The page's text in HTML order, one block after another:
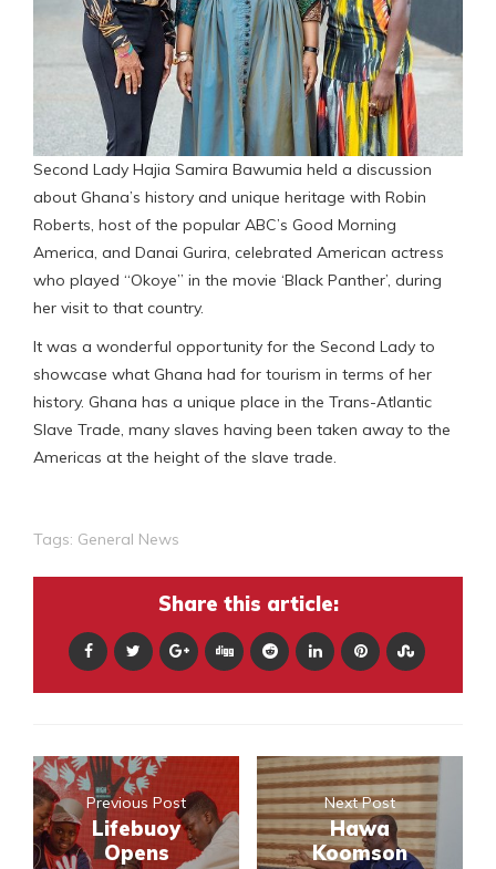
Second Lady Hajia Samira Bawumia held a discussion
about Ghana’s history and unique heritage with Robin
Roberts, host of the popular ABC’s Good Morning
America, and Danai Gurira, celebrated American actress
who played “Okoye” in the movie ‘Black Panther’, during
her visit to that country.
It was a wonderful opportunity for the Second Lady to
showcase what Ghana had for tourism in terms of her
history. Ghana has a unique place in the Trans-Atlantic
Slave Trade, many slaves having been taken away to the
Americas at the height of the slave trade.
Tags: General News
Share this article:
Previous Post
Lifebuoy
Opens
Next Post
Hawa
Koomson